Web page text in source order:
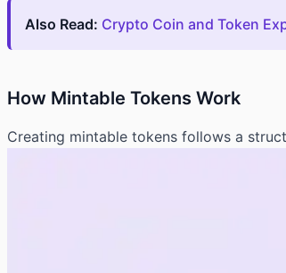
Also Read: Crypto Coin and Token
How Mintable Tokens Work
Creating mintable tokens follows a